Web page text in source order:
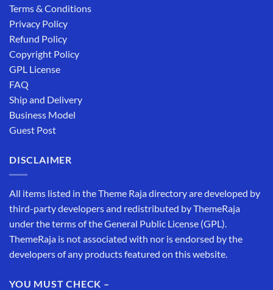
Terms & Conditions
Privacy Policy
Refund Policy
Copyright Policy
GPL License
FAQ
Ship and Delivery
Business Model
Guest Post
DISCLAIMER
All items listed in the Theme Raja directory are developed by
third-party developers and redistributed by ThemeRaja
under the terms of the General Public License (GPL).
ThemeRaja is not associated with nor is endorsed by the
developers of any products featured on this website.
YOU MUST CHECK –